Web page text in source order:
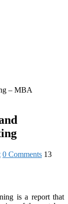
0 Comments 13
is a report that